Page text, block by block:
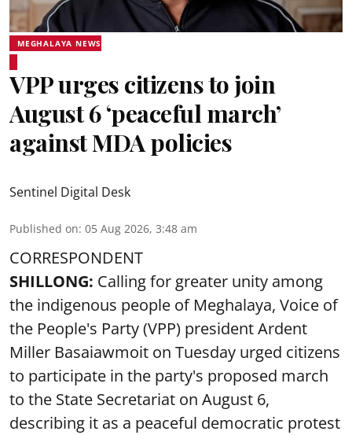
MEGHALAYA NEWS
VPP urges citizens to join
August 6 ‘peaceful march’
against MDA policies
Sentinel Digital Desk
Published on: 05 Aug 2026, 3:48 am
CORRESPONDENT
SHILLONG: Calling for greater unity among
the indigenous people of Meghalaya, Voice of
the People's Party (VPP) president Ardent
Miller Basaiawmoit on Tuesday urged citizens
to participate in the party's proposed march
to the State Secretariat on August 6,
describing it as a peaceful democratic protest